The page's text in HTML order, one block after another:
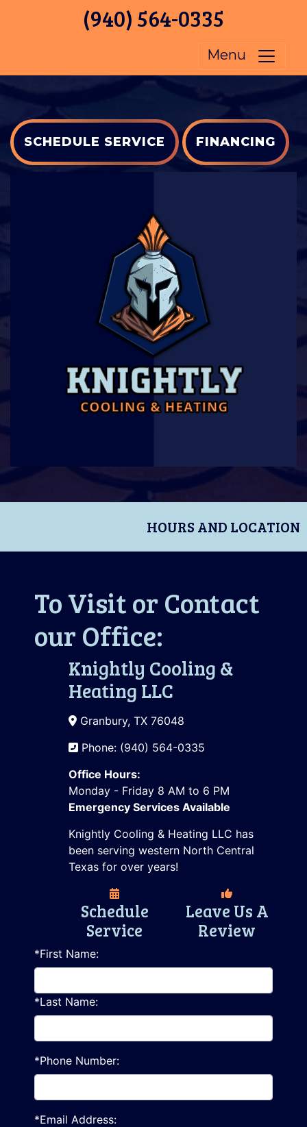
(940) 564-0335
Menu
SCHEDULE SERVICE FINANCING
HOURS AND LOCATION
To Visit or Contact
our Office:
Knightly Cooling &
Heating LLC
Granbury, TX 76048
Phone: (940) 564-0335
Office Hours:
Monday - Friday 8 AM to 6 PM
Emergency Services Available
Knightly Cooling & Heating LLC has
been serving western North Central
Texas for over years!
Schedule
Service
Leave Us A
Review
*First Name:
*Last Name:
*Phone Number:
*Email Address: